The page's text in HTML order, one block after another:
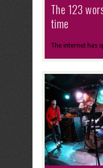
The 123
time
The internet has